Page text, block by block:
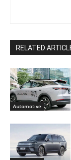
RELATED
Automotive